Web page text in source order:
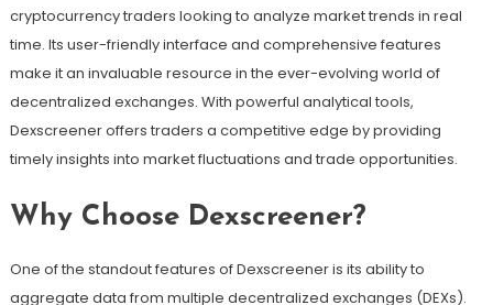
cryptocurrency traders looking to analyze market trends in real
time. Its user-friendly interface and comprehensive features
make it an invaluable resource in the ever-evolving world of
decentralized exchanges. With powerful analytical tools,
Dexscreener offers traders a competitive edge by providing
timely insights into market fluctuations and trade opportunities.
Why Choose Dexscreener?
One of the standout features of Dexscreener is its ability to
aggregate data from multiple decentralized exchanges (DEXs).